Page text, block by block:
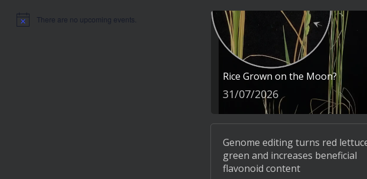
Notice There are no upcoming events.
Rice Grown on the Moon?
31/07/2026
Genome editing turns red
green and increases beneficial
flavonoid content